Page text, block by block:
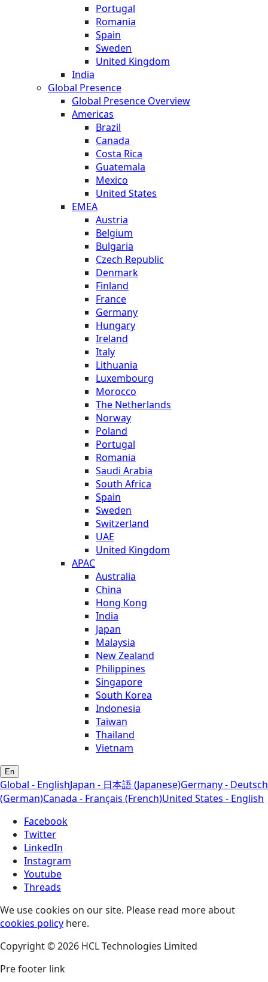
Portugal
Romania
Spain
Sweden
United Kingdom
India
Global Presence
Global Presence Overview
Americas
Brazil
Canada
Costa Rica
Guatemala
Mexico
United States
EMEA
Austria
Belgium
Bulgaria
Czech Republic
Denmark
Finland
France
Germany
Hungary
Ireland
Italy
Lithuania
Luxembourg
Morocco
The Netherlands
Norway
Poland
Portugal
Romania
Saudi Arabia
South Africa
Spain
Sweden
Switzerland
UAE
United Kingdom
APAC
Australia
China
Hong Kong
India
Japan
Malaysia
New Zealand
Philippines
Singapore
South Korea
Indonesia
Taiwan
Thailand
Vietnam
En
Global - EnglishJapan - 日本語 (Japanese)Germany - Deutsch
(German)Canada - Français (French)United States - English
Facebook
Twitter
LinkedIn
Instagram
Youtube
Threads
We use cookies on our site. Please read more about
cookies policy here.
Copyright © 2026 HCL Technologies Limited
Pre footer link